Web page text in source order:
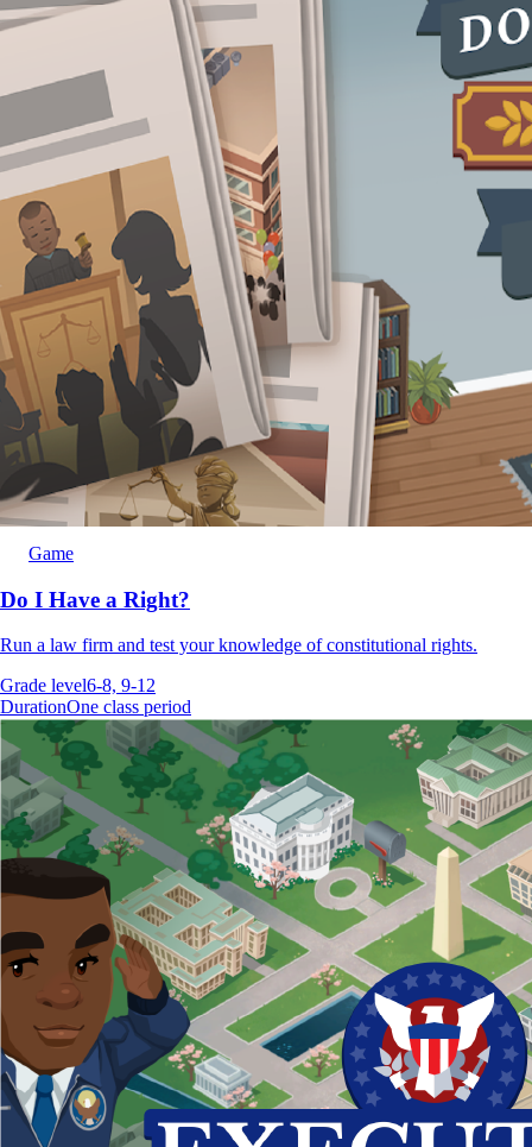
Game
Do I Have a Right?
Run a law firm and test your knowledge of constitutional rights.
Grade level6-8, 9-12
DurationOne class period